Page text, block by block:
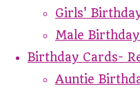
Girls'
Male
Birthday Cards-
Auntie